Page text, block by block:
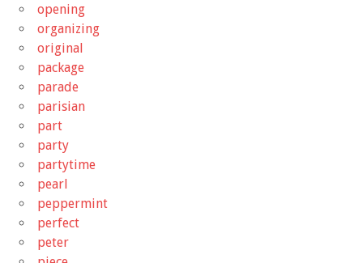
opening
organizing
original
package
parade
parisian
part
party
partytime
pearl
peppermint
perfect
peter